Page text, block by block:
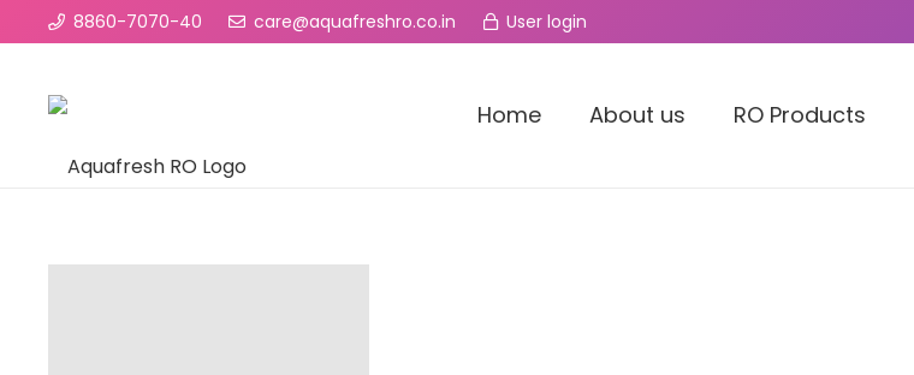
8860-7070-40 care@aquafreshro.co.in User login
Home About us RO Products